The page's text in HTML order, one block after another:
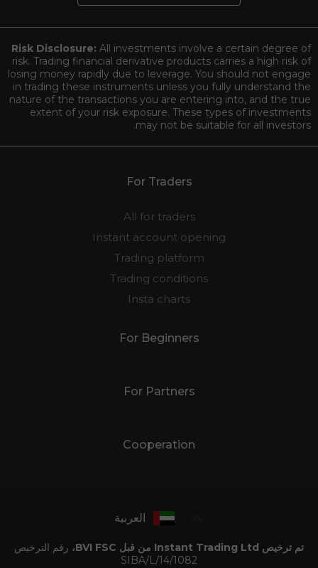
Risk Disclosure: All investments involve a certain degree of
risk. Trading financial derivative products carries a high risk of
losing money rapidly due to leverage. You should not engage
in trading these instruments unless you fully understand the
nature of the transactions you are entering into, and the true
extent of your risk exposure. These types of investments
may not be suitable for all investors.
For Traders
All for traders
Instant account opening
Trading platform
Trading conditions
Insta charts
For Beginners
For Partners
Cooperation
العربية
تم ترخيص Instant Trading Ltd من قبل BVI FSC،
رقم الترخيص
SIBA/L/14/1082